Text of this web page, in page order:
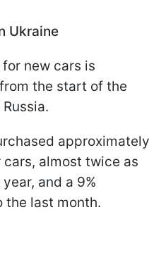
Ukraine
new cars is
the start of the
approximately
almost twice as
and a 9%
the last month.